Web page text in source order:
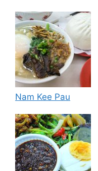
Nam Kee Pau